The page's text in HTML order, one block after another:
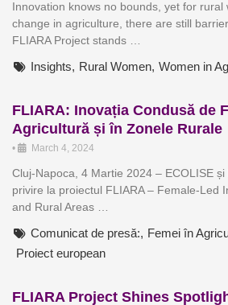
Innovation knows no bounds, yet for rural
change in agriculture, there are still
FLIARA Project stands …
Insights, Rural Women, Women in
FLIARA: Inovația Condusă de
Agricultură și în Zonele Rurale
• March 4, 2024
Cluj-Napoca, 4 Martie 2024 – ECOLISE
privire la proiectul FLIARA – Female-Led
and Rural Areas …
Comunicat de presă:, Femei în
Proiect european
FLIARA Project Shines